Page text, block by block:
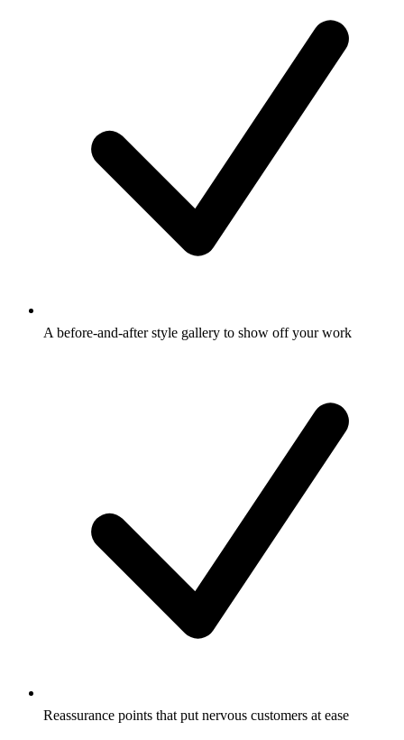
A before-and-after style gallery to show off your work
Reassurance points that put nervous customers at ease